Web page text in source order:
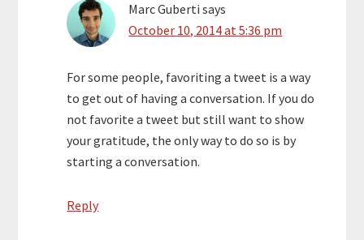
Marc Guberti says
October 10, 2014 at 5:36 pm
For some people, favoriting a tweet is a way
to get out of having a conversation. If you do
not favorite a tweet but still want to show
your gratitude, the only way to do so is by
starting a conversation.
Reply